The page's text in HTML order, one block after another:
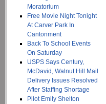
Moratorium
Free Movie Night Tonight
At Carver Park In
Cantonment
Back To School Events
On Saturday
USPS Says Century,
McDavid, Walnut Hill Mail
Delivery Issues Resolved
After Staffing Shortage
Pilot Emily Shelton